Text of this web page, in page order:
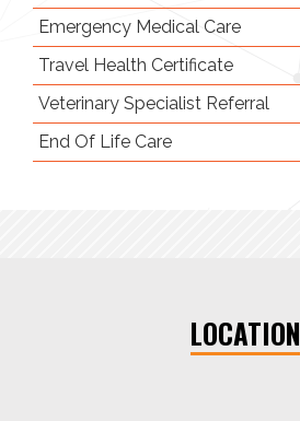
Emergency Medical Care
Travel Health Certificate
Veterinary Specialist Referral
End Of Life Care
LOCATION